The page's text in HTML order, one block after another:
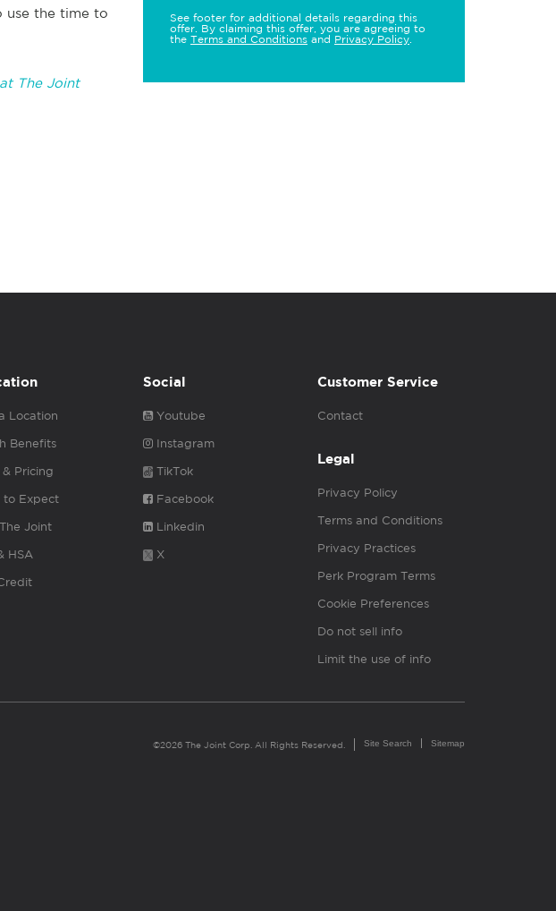
use the time to
The Joint
See footer for additional details regarding this
offer. By claiming this offer, you are agreeing to
the Terms and Conditions and Privacy Policy
Location
Benefits
& Pricing
to Expect
Joint
HSA
Social
Youtube
Instagram
TikTok
Facebook
Linkedin
X
Customer Service
Contact
Legal
Privacy Policy
Terms and Conditions
Privacy Practices
Perk Program Terms
Cookie Preferences
Do not sell info
Limit the use of info
©2026 The Joint Corp. All Rights Reserved. Site Search Sitemap